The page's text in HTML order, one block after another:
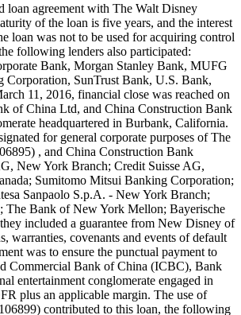
agreement with The Walt Disney
of the loan is five years, and the interest
loan was not to be used for acquiring control
following lenders also participated:
Bank, Morgan Stanley Bank, MUFG
SunTrust Bank, U.S. Bank,
11, 2016, financial close was reached on
of China Ltd, and China Construction Bank
headquartered in Burbank, California.
for general corporate purposes of The
, and China Construction Bank
New York Branch; Credit Suisse AG,
Sumitomo Mitsui Banking Corporation;
Sanpaolo S.p.A. - New York Branch;
The Bank of New York Mellon; Bayerische
included a guarantee from New Disney of
warranties, covenants and events of default
was to ensure the punctual payment to
Commercial Bank of China (ICBC), Bank
entertainment conglomerate engaged in
plus an applicable margin. The use of
contributed to this loan, the following